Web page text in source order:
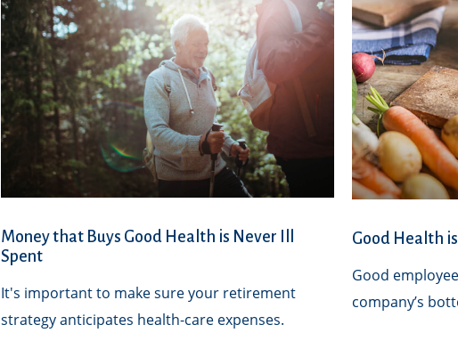
Money that Buys Good Health is Never Ill
Spent
It's important to make sure your retirement
strategy anticipates health-care expenses.
Good Health
Good
company’s